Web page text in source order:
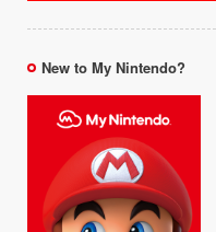
New to My Nintendo?